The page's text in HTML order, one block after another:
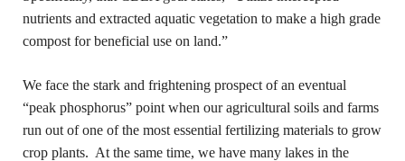
nutrients and extracted aquatic vegetation to make a high grade
compost for beneficial use on land.”
We face the stark and frightening prospect of an eventual
“peak phosphorus” point when our agricultural soils and farms
run out of one of the most essential fertilizing materials to grow
crop plants. At the same time, we have many lakes in the